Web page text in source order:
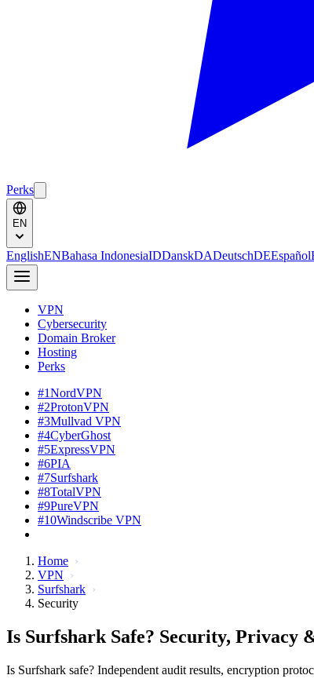
Perks
EN
EnglishENBahasa IndonesiaIDDanskDADeutschDEEspañol
VPN
Cybersecurity
Domain Broker
Hosting
Perks
#1NordVPN
#2ProtonVPN
#3Mullvad VPN
#4CyberGhost
#5ExpressVPN
#6PIA
#7Surfshark
#8TotalVPN
#9PureVPN
#10Windscribe VPN
Home
VPN
Surfshark
Security
Is Surfshark Safe? Security, Privacy
Is Surfshark safe? Independent audit results, encryption